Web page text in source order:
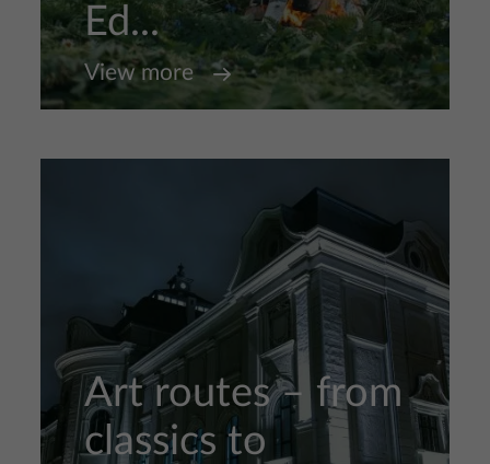
Ed...
View more
Art routes – from
classics to